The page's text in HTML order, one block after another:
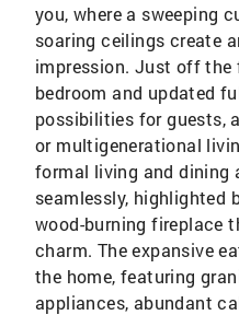
you, where a sweeping
soaring ceilings create
impression. Just off the
bedroom and updated
possibilities for guests,
or multigenerational
formal living and dining
seamlessly, highlighted
wood-burning fireplace
charm. The expansive
the home, featuring
appliances, abundant